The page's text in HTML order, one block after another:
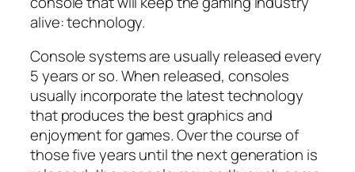
alive: technology.
Console systems are usually released every
5 years or so. When released, consoles
usually incorporate the latest technology
that produces the best graphics and
enjoyment for games. Over the course of
those five years until the next generation is